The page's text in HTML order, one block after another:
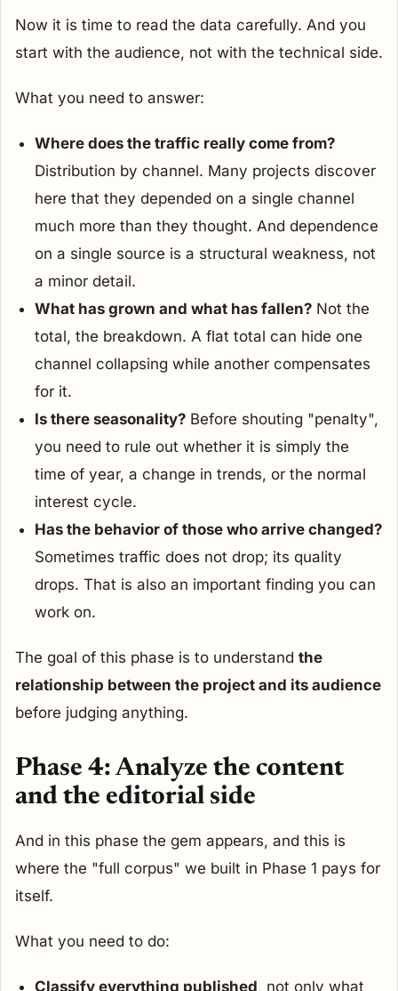
Now it is time to read the data carefully. And you
start with the audience, not with the technical side.
What you need to answer:
Where does the traffic really come from?
Distribution by channel. Many projects discover
here that they depended on a single channel
much more than they thought. And dependence
on a single source is a structural weakness, not
a minor detail.
What has grown and what has fallen? Not the
total, the breakdown. A flat total can hide one
channel collapsing while another compensates
for it.
Is there seasonality? Before shouting "penalty",
you need to rule out whether it is simply the
time of year, a change in trends, or the normal
interest cycle.
Has the behavior of those who arrive changed?
Sometimes traffic does not drop; its quality
drops. That is also an important finding you can
work on.
The goal of this phase is to understand the
relationship between the project and its audience
before judging anything.
Phase 4: Analyze the content
and the editorial side
And in this phase the gem appears, and this is
where the "full corpus" we built in Phase 1 pays for
itself.
What you need to do:
Classify everything published, not only what